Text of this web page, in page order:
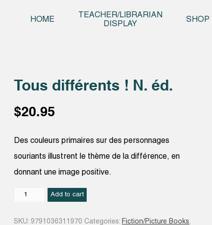
HOME
TEACHER/LIBRARIAN
DISPLAY
SHOP
Tous différents ! N. éd.
$20.95
Des couleurs primaires sur des personnages
souriants illustrent le thème de la différence, en
donnant une image positive.
Tous
Add to cart
SKU: 9791036311970 Categories: Fiction/Picture Books,